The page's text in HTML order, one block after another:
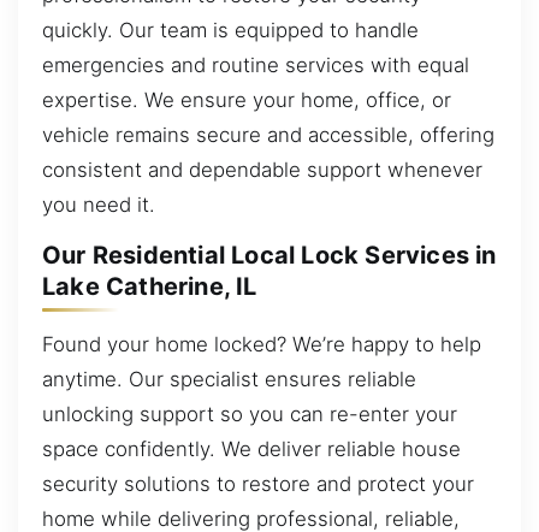
quickly. Our team is equipped to handle
emergencies and routine services with equal
expertise. We ensure your home, office, or
vehicle remains secure and accessible, offering
consistent and dependable support whenever
you need it.
Our Residential Local Lock Services in
Lake Catherine, IL
Found your home locked? We’re happy to help
anytime. Our specialist ensures reliable
unlocking support so you can re-enter your
space confidently. We deliver reliable house
security solutions to restore and protect your
home while delivering professional, reliable,